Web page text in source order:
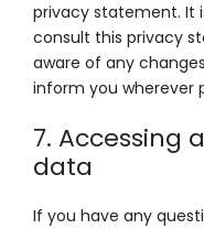
privacy statement. It
consult this privacy
aware of any
inform you wherever
7. Accessing
data
If you have any